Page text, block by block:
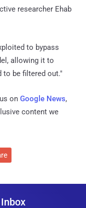
researcher Ehab
to bypass
allowing it to
to be filtered out."
on Google News,
content we